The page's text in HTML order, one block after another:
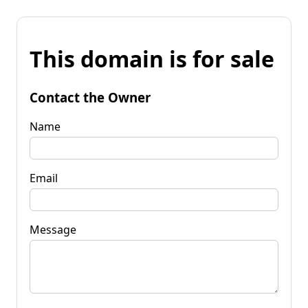
This domain is for sale
Contact the Owner
Name
Email
Message